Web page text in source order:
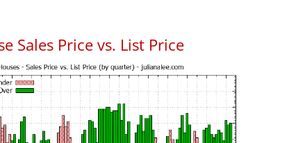
Sales Price vs. List Price